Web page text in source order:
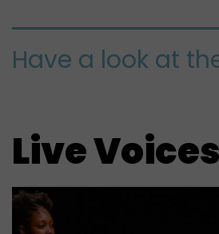
Have a look at
Live